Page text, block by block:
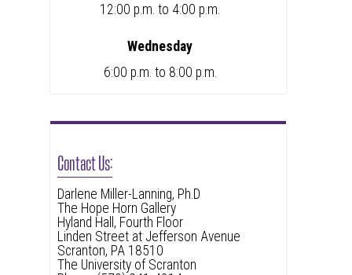
12:00 p.m. to 4:00 p.m.
Wednesday
6:00 p.m. to 8:00 p.m.
Contact Us:
Darlene Miller-Lanning, Ph.D
The Hope Horn Gallery
Hyland Hall, Fourth Floor
Linden Street at Jefferson Avenue
Scranton, PA 18510
The University of Scranton